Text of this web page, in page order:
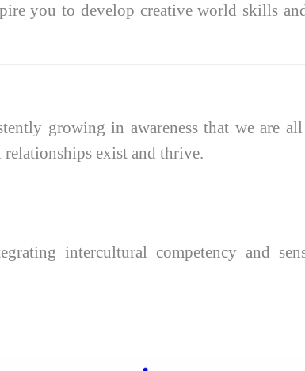
you to develop creative world skills
growing in awareness that we are
exist and thrive.
intercultural competency and